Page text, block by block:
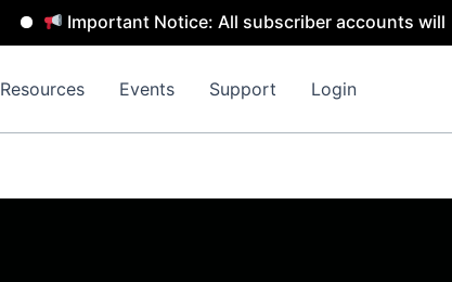
Notice: All subscriber accounts will be removed
Resources Events Support Login